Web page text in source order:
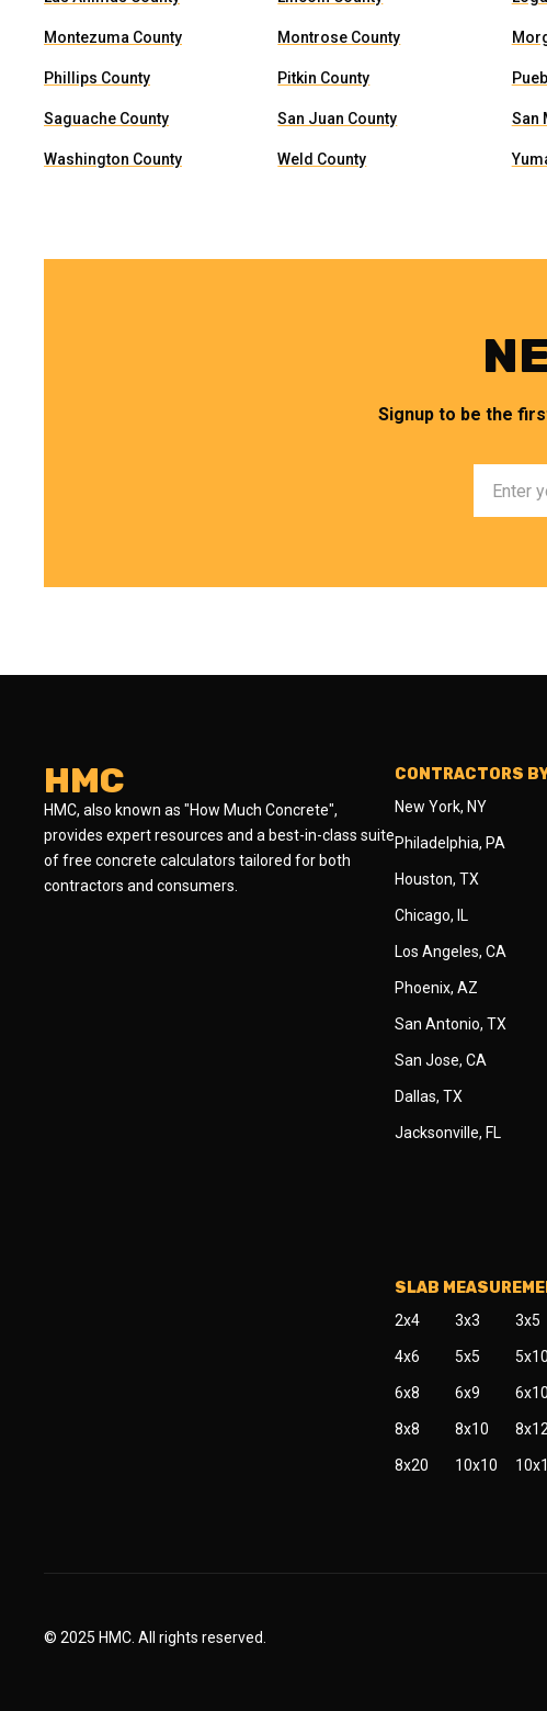
Montezuma County Montrose County
Phillips County Pitkin County
Saguache County San Juan County San
Washington County Weld County
Signup to be the
HMC
HMC, also known as "How Much Concrete",
provides expert resources and a best-in-class suite
of free concrete calculators tailored for both
contractors and consumers.
CONTRACTORS
New York, NY
Philadelphia, PA
Houston, TX
Chicago, IL
Los Angeles, CA
Phoenix, AZ
San Antonio, TX
San Jose, CA
Dallas, TX
Jacksonville, FL
SLAB
2x4 3x3 3x5
4x6 5x5 5x10
6x8 6x9 6x10
8x8 8x10 8x12
8x20 10x10
© 2025 HMC. All rights reserved.